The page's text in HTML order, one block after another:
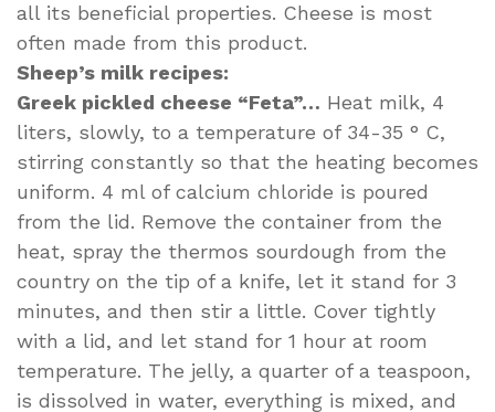
all its beneficial properties. Cheese is most
often made from this product.
Sheep’s milk recipes:
Greek pickled cheese “Feta”… Heat milk, 4
liters, slowly, to a temperature of 34-35 ° C,
stirring constantly so that the heating becomes
uniform. 4 ml of calcium chloride is poured
from the lid. Remove the container from the
heat, spray the thermos sourdough from the
country on the tip of a knife, let it stand for 3
minutes, and then stir a little. Cover tightly
with a lid, and let stand for 1 hour at room
temperature. The jelly, a quarter of a teaspoon,
is dissolved in water, everything is mixed, and